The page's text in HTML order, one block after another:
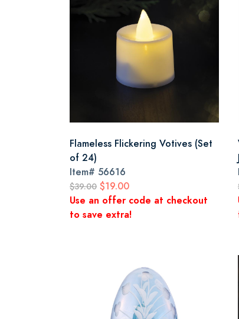
Flameless Flickering Votives (Set
of 24)
Item# 56616
$39.00 $19.00
Use an offer code at checkout
to save extra!